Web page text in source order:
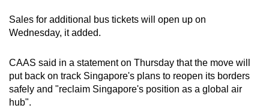
Sales for additional bus tickets will open up on
Wednesday, it added.
CAAS said in a statement on Thursday that the move will
put back on track Singapore's plans to reopen its borders
safely and "reclaim Singapore's position as a global air
hub".